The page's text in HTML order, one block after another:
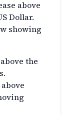
above
Dollar.
showing
the